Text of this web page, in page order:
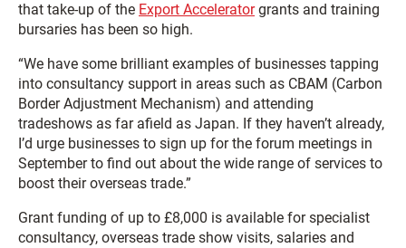
that take-up of the Export Acceleratorgrants and training
bursaries has been so high.
“We have some brilliant examples of businesses tapping
into consultancy support in areas such as CBAM (Carbon
Border Adjustment Mechanism) and attending
tradeshows as far afield as Japan. If they haven’t already,
I’d urge businesses to sign up for the forum meetings in
September to find out about the wide range of services to
boost their overseas trade.”
Grant funding of up to £8,000 is available for specialist
consultancy, overseas trade show visits, salaries and